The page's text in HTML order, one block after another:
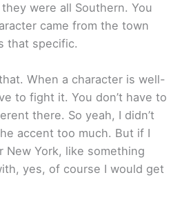
were all Southern. You
came from the town
that specific.
When a character is well-
to fight it. You don’t have to
there. So yeah, I didn’t
accent too much. But if I
New York, like something
yes, of course I would get